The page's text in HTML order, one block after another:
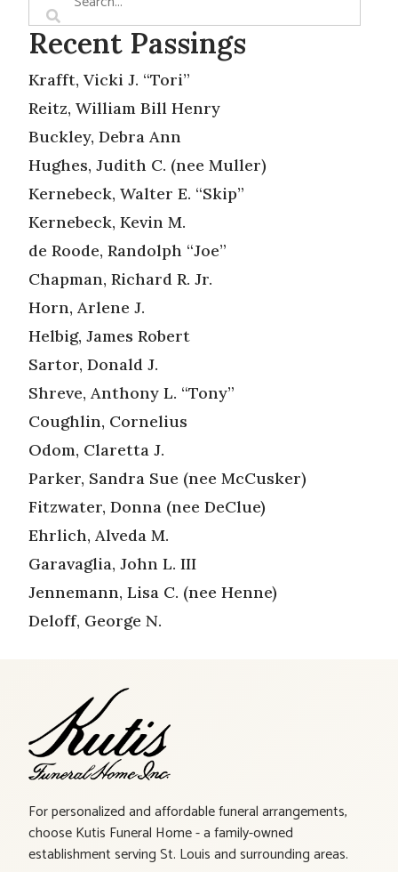
Recent Passings
Krafft, Vicki J. “Tori”
Reitz, William Bill Henry
Buckley, Debra Ann
Hughes, Judith C. (nee Muller)
Kernebeck, Walter E. “Skip”
Kernebeck, Kevin M.
de Roode, Randolph “Joe”
Chapman, Richard R. Jr.
Horn, Arlene J.
Helbig, James Robert
Sartor, Donald J.
Shreve, Anthony L. “Tony”
Coughlin, Cornelius
Odom, Claretta J.
Parker, Sandra Sue (nee McCusker)
Fitzwater, Donna (nee DeClue)
Ehrlich, Alveda M.
Garavaglia, John L. III
Jennemann, Lisa C. (nee Henne)
Deloff, George N.
For personalized and affordable funeral arrangements,
choose Kutis Funeral Home - a family-owned
establishment serving St. Louis and surrounding areas.